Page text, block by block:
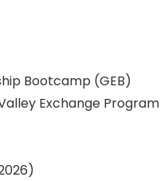
Bootcamp (GEB)
Exchange Program